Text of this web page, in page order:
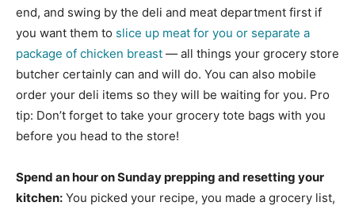
end, and swing by the deli and meat department first if
you want them to slice up meat for you or separate a
package of chicken breast — all things your grocery store
butcher certainly can and will do. You can also mobile
order your deli items so they will be waiting for you. Pro
tip: Don’t forget to take your grocery tote bags with you
before you head to the store!
Spend an hour on Sunday prepping and resetting your
kitchen: You picked your recipe, you made a grocery list,